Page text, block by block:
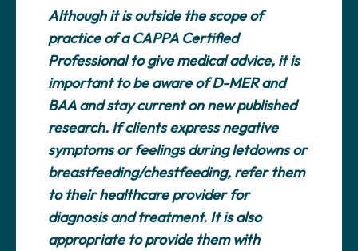
Although it is outside the scope of
practice of a CAPPA Certified
Professional to give medical advice, it is
important to be aware of D-MER and
BAA and stay current on new published
research. If clients express negative
symptoms or feelings during letdowns or
breastfeeding/chestfeeding, refer them
to their healthcare provider for
diagnosis and treatment. It is also
appropriate to provide them with